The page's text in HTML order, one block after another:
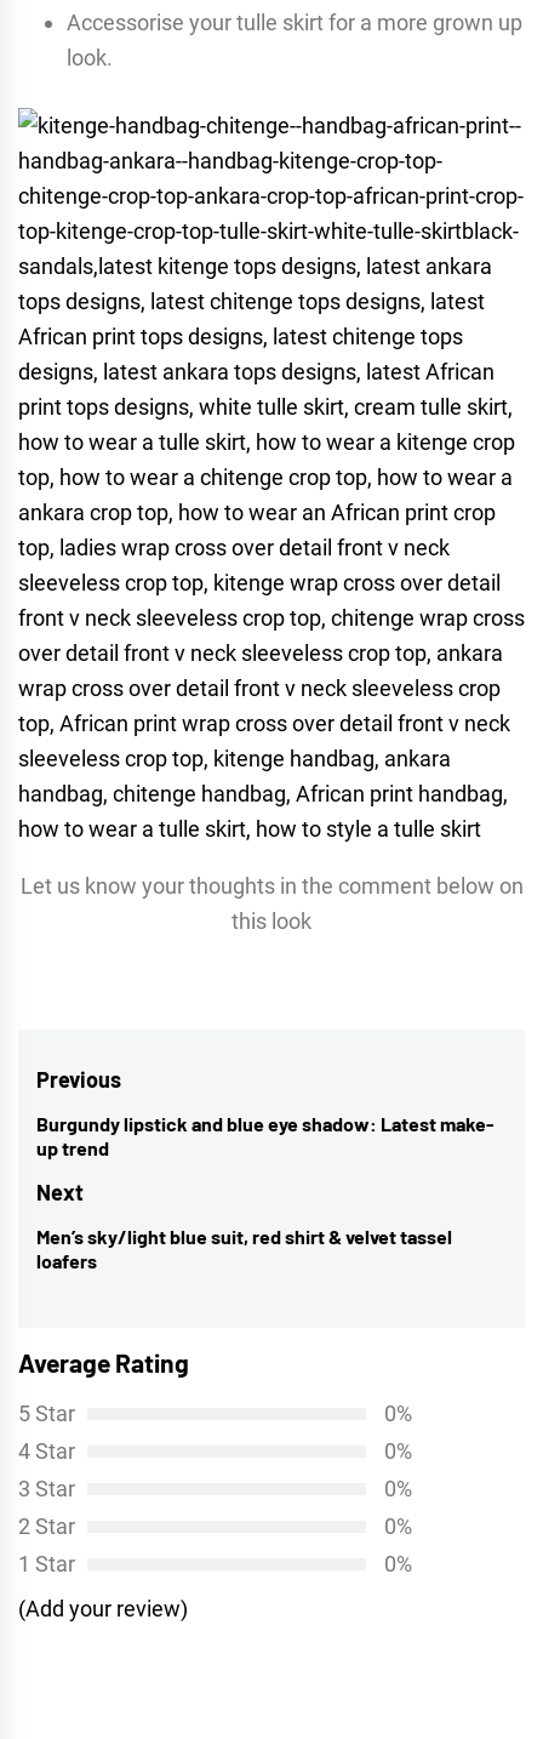
Accessorise your tulle skirt for a more grown up
look.
Let us know your thoughts in the comment below on
this look
Post
navigation
Previous
Previous
post:
Burgundy lipstick and blue eye shadow: Latest make-
up trend
Next
Next
post:
Men’s sky/light blue suit, red shirt & velvet tassel
loafers
Average Rating
5 Star
0%
4 Star
0%
3 Star
0%
2 Star
0%
1 Star
0%
(Add your review)